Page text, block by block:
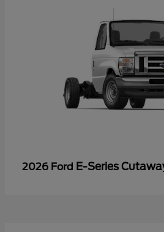
2026 Ford E-Series